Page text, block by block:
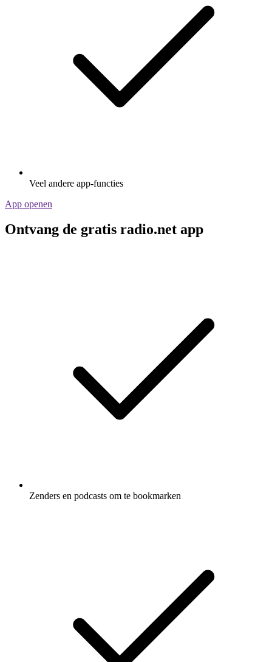
Veel andere app-functies
App openen
Ontvang de gratis radio.net app
Zenders en podcasts om te bookmarken